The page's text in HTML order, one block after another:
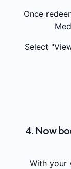
Once
Select
4. Now
With your